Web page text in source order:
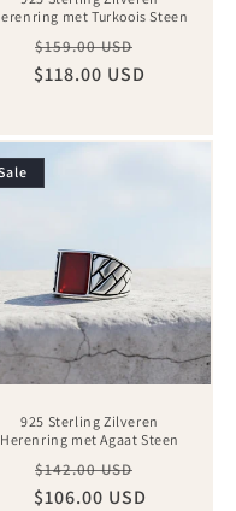
met Turkoois Steen
Regular
price
$159.00 USD
$118.00 USD
925 Sterling Zilveren
Herenring met Agaat Steen
Regular
price
$142.00 USD
$106.00 USD